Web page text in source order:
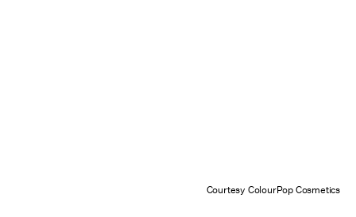
Courtesy ColourPop Cosmetics